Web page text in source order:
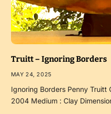
Truitt – Ignoring Borders
MAY 24, 2025
Ignoring Borders Penny
2004 Medium : Clay